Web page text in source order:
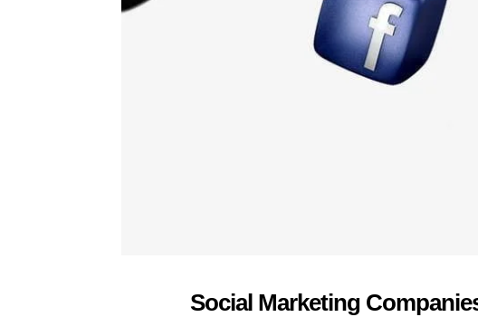
Social Marketing